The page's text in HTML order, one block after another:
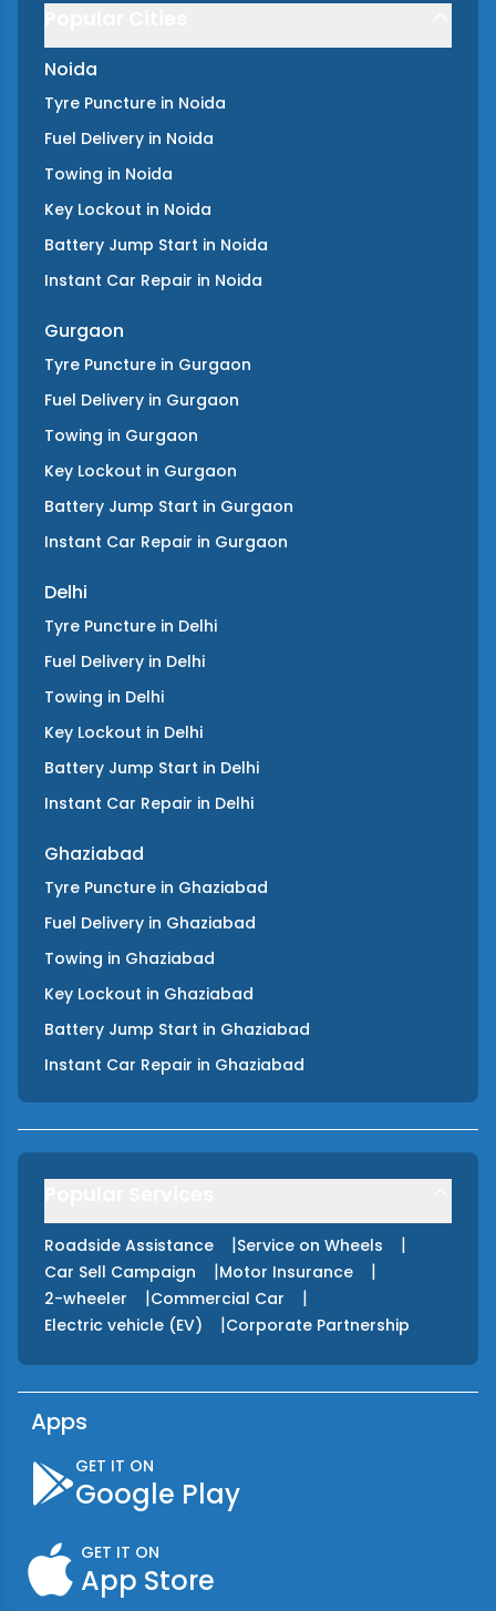
Noida
Tyre Puncture in Noida
Fuel Delivery in Noida
Towing in Noida
Key Lockout in Noida
Battery Jump Start in Noida
Instant Car Repair in Noida
Gurgaon
Tyre Puncture in Gurgaon
Fuel Delivery in Gurgaon
Towing in Gurgaon
Key Lockout in Gurgaon
Battery Jump Start in Gurgaon
Instant Car Repair in Gurgaon
Delhi
Tyre Puncture in Delhi
Fuel Delivery in Delhi
Towing in Delhi
Key Lockout in Delhi
Battery Jump Start in Delhi
Instant Car Repair in Delhi
Ghaziabad
Tyre Puncture in Ghaziabad
Fuel Delivery in Ghaziabad
Towing in Ghaziabad
Key Lockout in Ghaziabad
Battery Jump Start in Ghaziabad
Instant Car Repair in Ghaziabad
Roadside Assistance |Service on Wheels |
Car Sell Campaign |Motor Insurance |
2-wheeler |Commercial Car |
Electric vehicle (EV) |Corporate Partnership
Apps
GET IT ON
Google Play
GET IT ON
App Store